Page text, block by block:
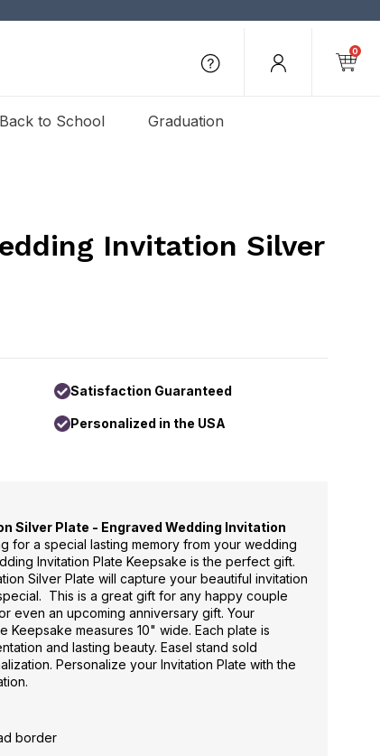
0
Back to School Graduation
Invitation Silver
Satisfaction Guaranteed
Personalized in the USA
Silver Plate - Engraved Wedding Invitation
for a special lasting memory from your wedding
Invitation Plate Keepsake is the perfect gift.
Silver Plate will capture your beautiful invitation
This is a great gift for any happy couple
even an upcoming anniversary gift. Your
Keepsake measures 10" wide. Each plate is
and lasting beauty. Easel stand sold
Personalize your Invitation Plate with the
border